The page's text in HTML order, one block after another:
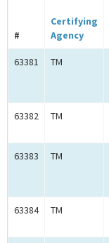
#
Certifying
Agency
63381 TM
63382 TM
63383 TM
63384 TM